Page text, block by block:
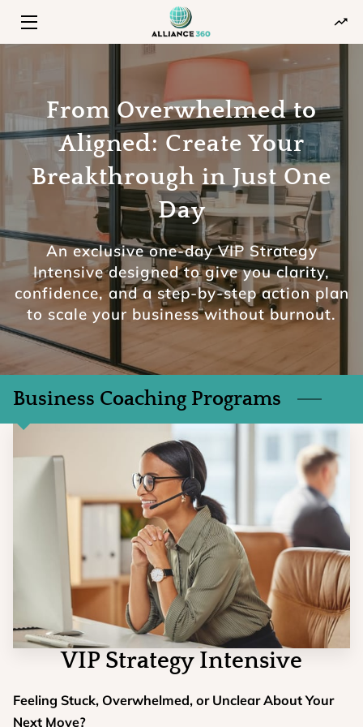
PROGRAMS
ABOUT
INSIGHTS
CONTACT
From Overwhelmed to
Aligned: Create Your
Breakthrough in Just One
Day
An exclusive one-day VIP Strategy
Intensive designed to give you clarity,
confidence, and a step-by-step action plan
to scale your business without burnout.
Business Coaching Programs
VIP Strategy Intensive
Feeling Stuck, Overwhelmed, or Unclear About Your
Next Move?